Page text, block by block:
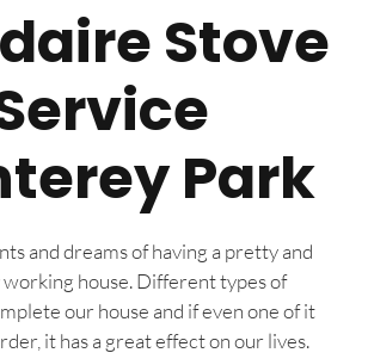
Stove
Park
and dreams of having a pretty and
house. Different types of
our house and if even one of it
it has a great effect on our lives.